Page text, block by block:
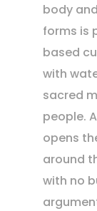
body
forms is
based
with
sacred
people.
opens
around
with no